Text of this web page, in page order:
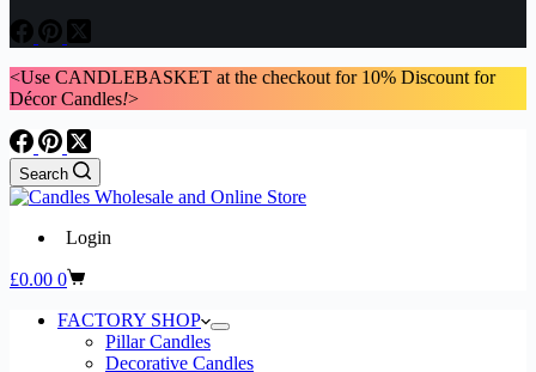
<Use CANDLEBASKET at the checkout for 10% Discount for
Décor Candles!>
Search
Login
Shopping
£0.00 0
FACTORY SHOP
Pillar Candles
Decorative Candles